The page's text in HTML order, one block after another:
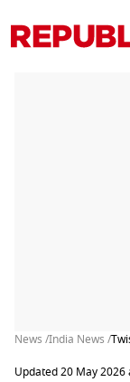
News /India News /
Updated 20 May 2026